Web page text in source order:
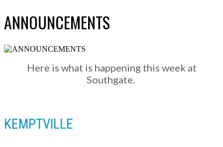
ANNOUNCEMENTS
Here is what is happening this week at
Southgate.
KEMPTVILLE